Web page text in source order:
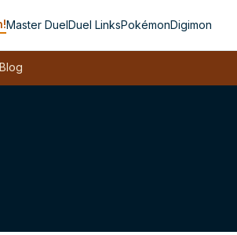
Master DuelDuel LinksPokémonDigimon
Blog